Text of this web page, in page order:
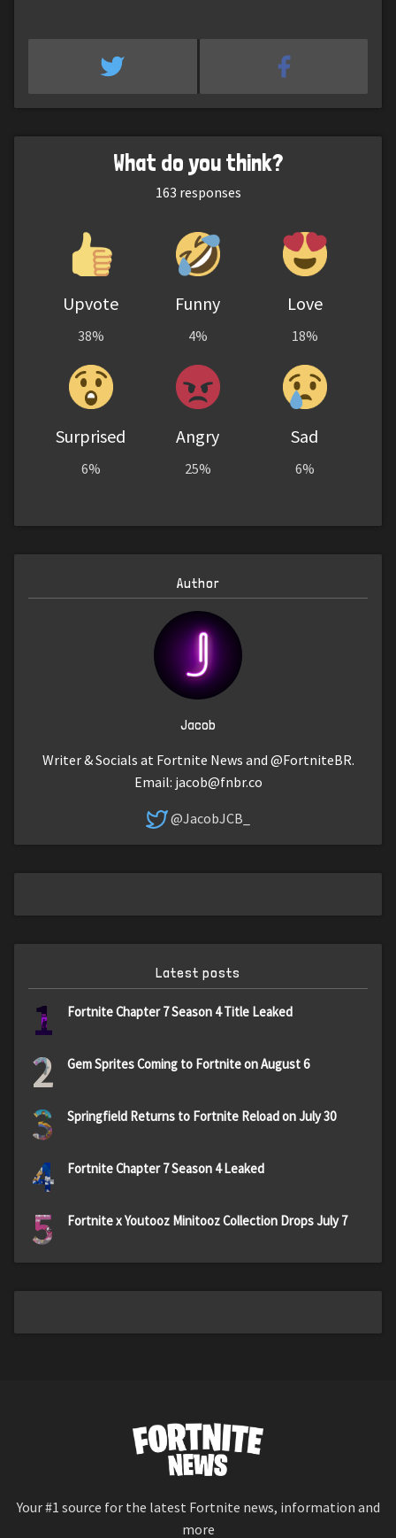
What do you think?
163 responses
Upvote
38%
Funny
4%
Love
18%
Surprised
6%
Angry
25%
Sad
6%
Author
Jacob
Writer & Socials at Fortnite News and @FortniteBR.
Email: jacob@fnbr.co
@JacobJCB_
Latest posts
1 Fortnite Chapter 7 Season 4 Title Leaked
2 Gem Sprites Coming to Fortnite on August 6
3 Springfield Returns to Fortnite Reload on July 30
4 Fortnite Chapter 7 Season 4 Leaked
5 Fortnite x Youtooz Minitooz Collection Drops July 7
Your #1 source for the latest Fortnite news, information and
more